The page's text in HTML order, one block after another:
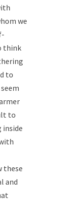
we
think
to
to
these
and